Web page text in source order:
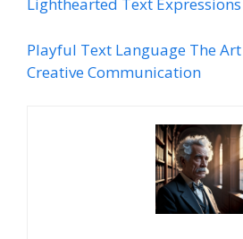
Lighthearted Text Expressions
Playful Text Language The
Creative Communication